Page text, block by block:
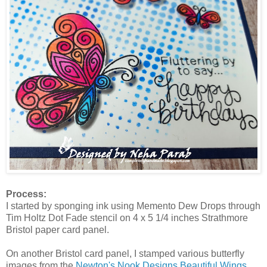
Process:
I started by sponging ink using Memento Dew Drops through
Tim Holtz Dot Fade stencil on 4 x 5 1/4 inches Strathmore
Bristol paper card panel.
On another Bristol card panel, I stamped various butterfly